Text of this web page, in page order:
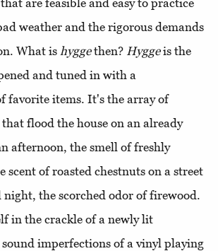
weather and the rigorous demands
What is hyggethen? Hyggeis the
and tuned in with a
favorite items. It's the array of
that flood the house on an already
afternoon, the smell of freshly
scent of roasted chestnuts on a street
night, the scorched odor of firewood.
in the crackle of a newly lit
imperfections of a vinyl playing